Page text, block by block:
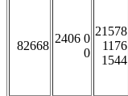
82668
2406 0
0
21578
1176
1544